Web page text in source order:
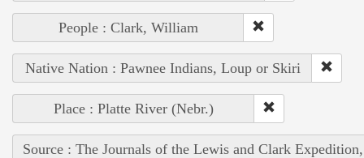
People : Clark, William
Native Nation : Pawnee Indians, Loup or Skiri
Place : Platte River (Nebr.)
Source : The Journals of the Lewis and Clark